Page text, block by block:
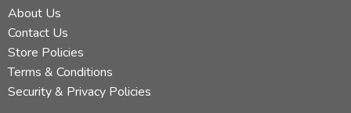
About Us
Contact Us
Store Policies
Terms & Conditions
Security & Privacy Policies